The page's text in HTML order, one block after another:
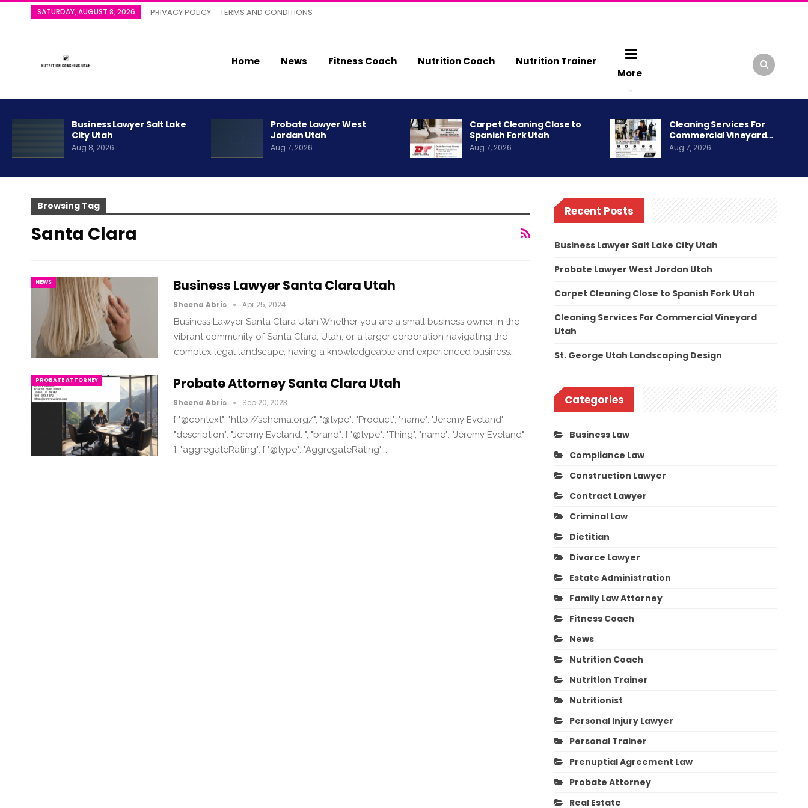
SATURDAY, AUGUST 8, 2026 PRIVACY POLICY TERMS AND CONDITIONS
Home News Fitness Coach Nutrition Coach
Nutrition Trainer
More
Business Lawyer Salt Lake
City Utah
Aug 8, 2026
Probate Lawyer West
Jordan Utah
Aug 7, 2026
Carpet Cleaning Close to
Spanish Fork Utah
Aug 7, 2026
Cleaning Services For
Commercial Vineyard…
Aug 7, 2026
Browsing Tag
Santa Clara
NEWS Business Lawyer Santa Clara Utah
Sheena Abris Apr 25, 2024
Business Lawyer Santa Clara Utah Whether you are a small business owner in the
vibrant community of Santa Clara, Utah, or a larger corporation navigating the
complex legal landscape, having a knowledgeable and experienced business…
PROBATE ATTORNEY Probate Attorney Santa Clara Utah
Sheena Abris Sep 20, 2023
{ "@context": "http://schema.org/", "@type": "Product", "name": "Jeremy Eveland",
"description": "Jeremy Eveland. ", "brand": { "@type": "Thing", "name": "Jeremy Eveland"
}, "aggregateRating": { "@type": "AggregateRating",…
Recent Posts
Business Lawyer Salt Lake City Utah
Probate Lawyer West Jordan Utah
Carpet Cleaning Close to Spanish Fork Utah
Cleaning Services For Commercial Vineyard
Utah
St. George Utah Landscaping Design
Categories
Business Law
Compliance Law
Construction Lawyer
Contract Lawyer
Criminal Law
Dietitian
Divorce Lawyer
Estate Administration
Family Law Attorney
Fitness Coach
News
Nutrition Coach
Nutrition Trainer
Nutritionist
Personal Injury Lawyer
Personal Trainer
Prenuptial Agreement Law
Probate Attorney
Real Estate